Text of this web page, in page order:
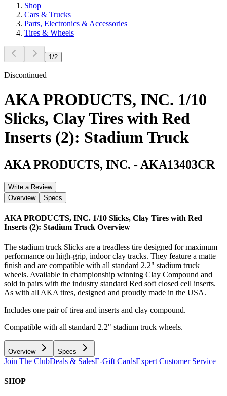
Shop
Cars & Trucks
Parts, Electronics & Accessories
Tires & Wheels
1 /2
Discontinued
AKA PRODUCTS, INC. 1/10
Slicks, Clay Tires with Red
Inserts (2): Stadium Truck
AKA PRODUCTS, INC. - AKA13403CR
Write a Review
Overview
Specs
AKA PRODUCTS, INC. 1/10 Slicks, Clay Tires with Red
Inserts (2): Stadium Truck Overview
The stadium truck Slicks are a treadless tire designed for maximum
performance on high-grip, indoor clay tracks. They feature a matte
finish and are compatible with all standard 2.2" stadium truck
wheels. Available in championship winning Clay Compound and
sold in pairs with the industry standard Red soft closed cell inserts.
As with all AKA tires, designed and proudly made in the USA.
Includes one pair of tirea and inserts and clay compound.
Compatible with all standard 2.2" stadium truck wheels.
Overview Specs
Join The ClubDeals & SalesE-Gift CardsExpert Customer Service
SHOP